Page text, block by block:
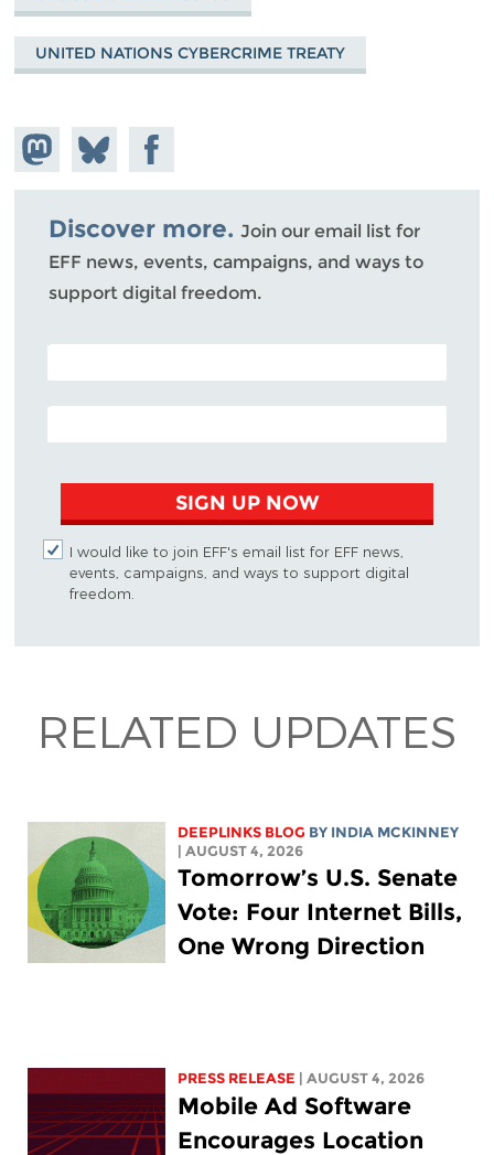
UNITED NATIONS CYBERCRIME TREATY
Share on
Mastodon
Share
on
Bluesky
Share on
Facebook
Discover more. Join our email list for
EFF news, events, campaigns, and ways to
support digital freedom.
POSTAL CODE (OPTIONAL)
EMAIL ADDRESS
SIGN UP NOW
I would like to join EFF's email list for EFF news,
events, campaigns, and ways to support digital
freedom.
RELATED UPDATES
DEEPLINKS BLOG BY INDIA MCKINNEY
| AUGUST 4, 2026
Tomorrow’s U.S. Senate
Vote: Four Internet Bills,
One Wrong Direction
PRESS RELEASE | AUGUST 4, 2026
Mobile Ad Software
Encourages Location